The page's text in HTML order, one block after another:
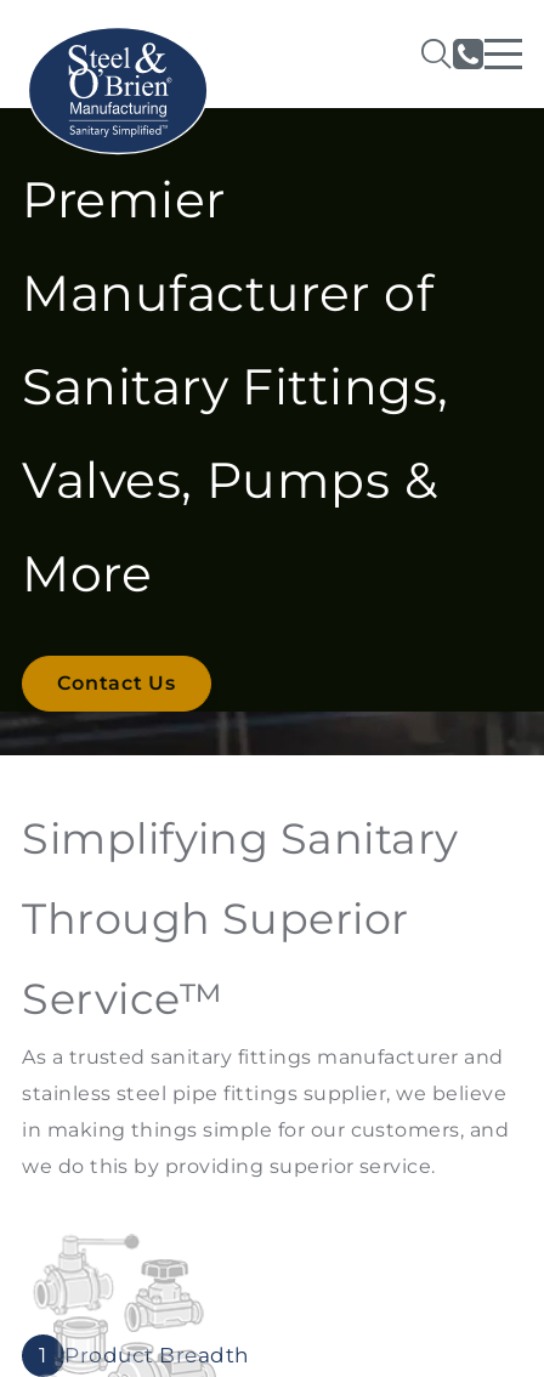
Premier
Manufacturer of
Sanitary Fittings,
Valves, Pumps &
More
Contact Us
Simplifying Sanitary
Through Superior
Service™
As a trusted sanitary fittings manufacturer and
stainless steel pipe fittings supplier, we believe
in making things simple for our customers, and
we do this by providing superior service.
1 Product Breadth